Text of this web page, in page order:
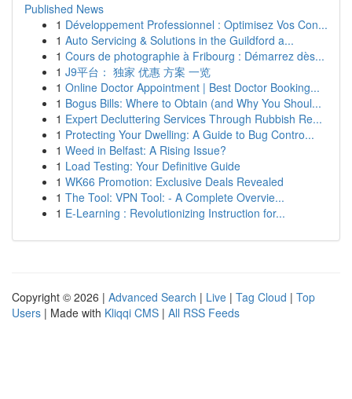
Published News
1 Développement Professionnel : Optimisez Vos Con...
1 Auto Servicing & Solutions in the Guildford a...
1 Cours de photographie à Fribourg : Démarrez dès...
1 J9平台： 独家 优惠 方案 一览
1 Online Doctor Appointment | Best Doctor Booking...
1 Bogus Bills: Where to Obtain (and Why You Shoul...
1 Expert Decluttering Services Through Rubbish Re...
1 Protecting Your Dwelling: A Guide to Bug Contro...
1 Weed in Belfast: A Rising Issue?
1 Load Testing: Your Definitive Guide
1 WK66 Promotion: Exclusive Deals Revealed
1 The Tool: VPN Tool: - A Complete Overvie...
1 E-Learning : Revolutionizing Instruction for...
Copyright © 2026 | Advanced Search | Live | Tag Cloud | Top
Users | Made with Kliqqi CMS | All RSS Feeds